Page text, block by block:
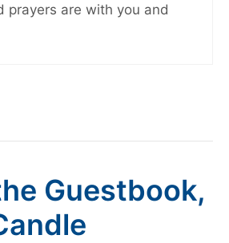
prayers are with you and
Guestbook,